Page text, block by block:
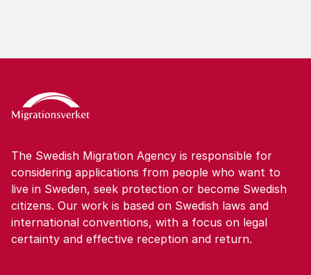
The Swedish Migration Agency is responsible for
considering applications from people who want to
live in Sweden, seek protection or become Swedish
citizens. Our work is based on Swedish laws and
international conventions, with a focus on legal
certainty and effective reception and return.